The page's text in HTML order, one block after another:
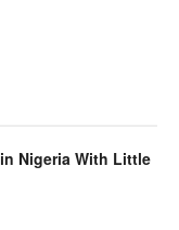
Nigeria With Little